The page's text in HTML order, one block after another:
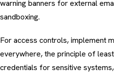
warning banners for external
sandboxing.
For access controls, implement
everywhere, the principle of
credentials for sensitive